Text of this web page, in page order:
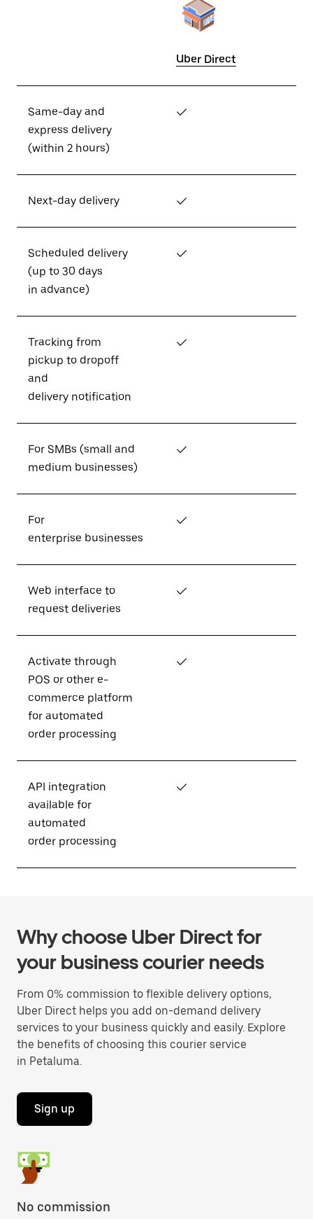
Uber Direct
Same-day and
express delivery
(within 2 hours)
✓
Next-day delivery ✓
Scheduled delivery
(up to 30 days
in advance)
✓
Tracking from
pickup to dropoff
and
delivery notification
✓
For SMBs (small and
medium businesses)
✓
For
enterprise businesses
✓
Web interface to
request deliveries
✓
Activate through
POS or other e-
commerce platform
for automated
order processing
✓
API integration
available for
automated
order processing
✓
Why choose Uber Direct for
your business courier needs
From 0% commission to flexible delivery options,
Uber Direct helps you add on-demand delivery
services to your business quickly and easily. Explore
the benefits of choosing this courier service
in Petaluma.
Sign up
No commission